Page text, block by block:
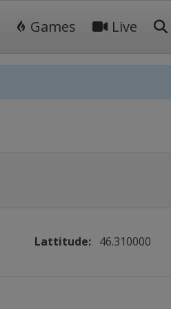
Games Live
Lattitude: 46.310000